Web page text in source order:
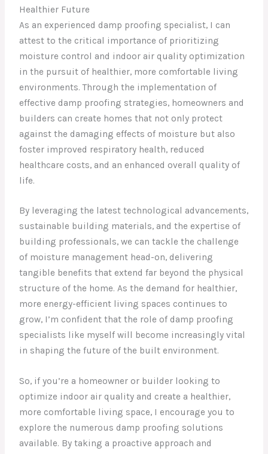
Healthier Future
As an experienced damp proofing specialist, I can
attest to the critical importance of prioritizing
moisture control and indoor air quality optimization
in the pursuit of healthier, more comfortable living
environments. Through the implementation of
effective damp proofing strategies, homeowners and
builders can create homes that not only protect
against the damaging effects of moisture but also
foster improved respiratory health, reduced
healthcare costs, and an enhanced overall quality of
life.
By leveraging the latest technological advancements,
sustainable building materials, and the expertise of
building professionals, we can tackle the challenge
of moisture management head-on, delivering
tangible benefits that extend far beyond the physical
structure of the home. As the demand for healthier,
more energy-efficient living spaces continues to
grow, I’m confident that the role of damp proofing
specialists like myself will become increasingly vital
in shaping the future of the built environment.
So, if you’re a homeowner or builder looking to
optimize indoor air quality and create a healthier,
more comfortable living space, I encourage you to
explore the numerous damp proofing solutions
available. By taking a proactive approach and